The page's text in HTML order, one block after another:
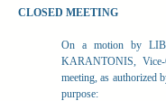
CLOSED MEETING
On a motion by
KARANTONIS,
meeting, as
purpose: